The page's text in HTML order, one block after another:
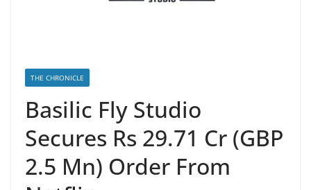
THE CHRONICLE
Basilic Fly Studio
Secures Rs 29.71 Cr (GBP
2.5 Mn) Order From